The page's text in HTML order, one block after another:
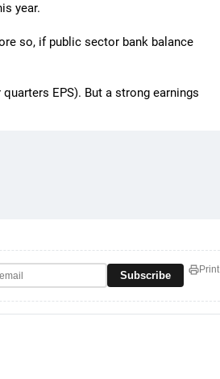
year.
so, if public sector bank balance
EPS). But a strong earnings
Subscribe Print